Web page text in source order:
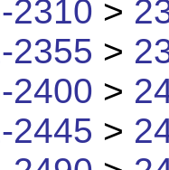
2310 >
2355 >
2400 >
2445 >